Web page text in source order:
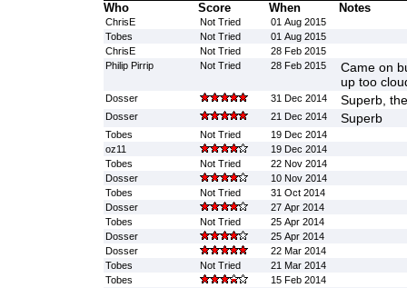
Who Score When Notes
ChrisE Not Tried
01 Aug 2015
Tobes
Not Tried
01 Aug 2015
ChrisE
Not Tried
28 Feb 2015
Philip Pirrip
Not Tried 28 Feb 2015
Came on
up too
Dosser 31 Dec 2014 Superb,
Dosser 21 Dec 2014 Superb
Tobes Not Tried
19 Dec 2014
oz11
19 Dec 2014
Tobes
Not Tried
22 Nov 2014
Dosser
10 Nov 2014
Tobes
Not Tried
31 Oct 2014
Dosser
27 Apr 2014
Tobes
Not Tried
25 Apr 2014
Dosser
25 Apr 2014
Dosser
22 Mar 2014
Tobes
Not Tried
21 Mar 2014
Tobes
15 Feb 2014